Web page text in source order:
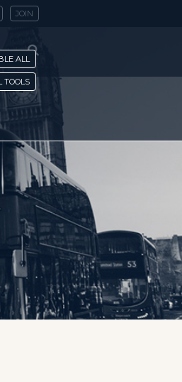
JOIN
ALL
TOOLS